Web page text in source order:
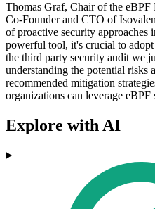
Thomas Graf, Chair of the
Co-Founder and CTO of
of proactive security
powerful tool, it's crucial to
the third party security audit we
understanding the potential risks
recommended mitigation
organizations can leverage eBPF
Explore with AI